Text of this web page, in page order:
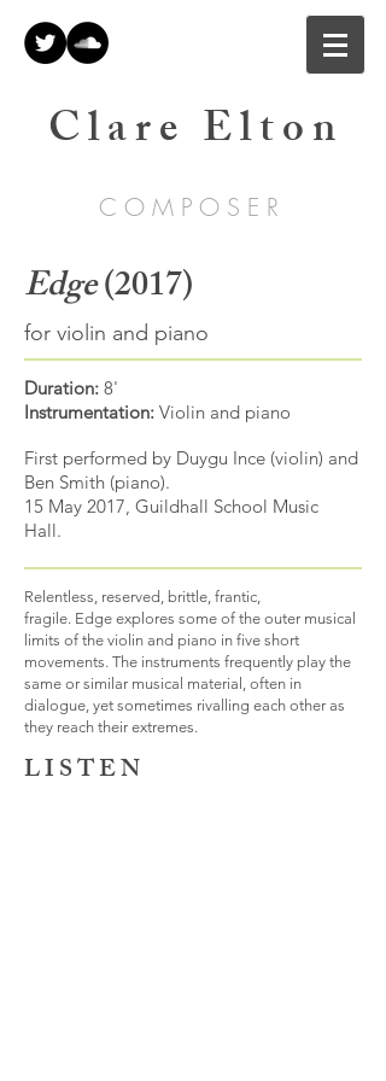
C l a r e E l t o n
C O M P O S E R
Edge(2017)
for violin and piano
Duration: 8'
Instrumentation: Violin and piano
First performed by Duygu Ince (violin) and
Ben Smith (piano).
15 May 2017, Guildhall School Music
Hall.
Relentless, reserved, brittle, frantic,
fragile. Edge explores some of the outer musical
limits of the violin and piano in five short
movements. The instruments frequently play the
same or similar musical material, often in
dialogue, yet sometimes rivalling each other as
they reach their extremes.
L I S T E N